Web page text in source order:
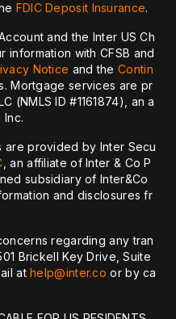
FDIC Deposit Insurance.
and the Inter US Ch
with CFSB and
Notice and theContin
Mortgage services are pr
(NMLS ID #1161874), an a
Inc.
provided by Inter Secu
, an affiliate of Inter & Co P
subsidiary of Inter&Co
and disclosures fr
regarding any tran
Brickell Key Drive, Suite
athelp@inter.co or by ca